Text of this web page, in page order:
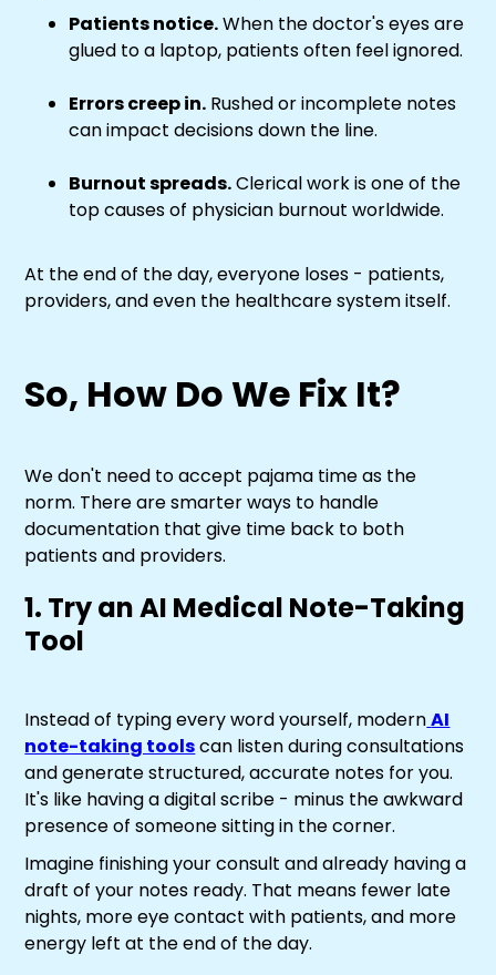
Patients notice.When the doctor's eyes are
glued to a laptop, patients often feel ignored.
Errors creep in. Rushed or incomplete notes
can impact decisions down the line.
Burnout spreads.Clerical work is one of the
top causes of physician burnout worldwide.
At the end of the day, everyone loses - patients,
providers, and even the healthcare system itself.
So, How Do We Fix It?
We don't need to accept pajama time as the
norm. There are smarter ways to handle
documentation that give time back to both
patients and providers.
1. Try an AI Medical Note-Taking
Tool
Instead of typing every word yourself, modernAI
note-taking toolscan listen during consultations
and generate structured, accurate notes for you.
It's like having a digital scribe - minus the awkward
presence of someone sitting in the corner.
Imagine finishing your consult and already having a
draft of your notes ready. That means fewer late
nights, more eye contact with patients, and more
energy left at the end of the day.